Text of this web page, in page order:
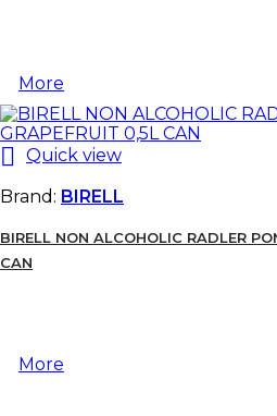
More
 Quick view
Brand: BIRELL
BIRELL NON ALCOHOLIC RADLER
CAN
More